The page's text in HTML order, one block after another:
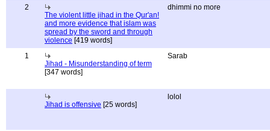
2
The violent little jihad in the Qur'an!
and more evidence that islam was
spread by the sword and through
violence [419 words]
dhimmi no more
1
Jihad - Misunderstanding of term
[347 words]
Sarab
Jihad is offensive [25 words]
lolol